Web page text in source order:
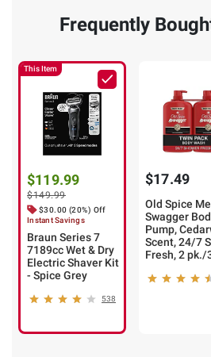
Frequently
This Item
$119.99
$149.99
$30.00 (20%) Off
Instant Savings
Braun Series 7
7189cc Wet & Dry
Electric Shaver Kit
- Spice Grey
538
$17.49
Old Spice
Swagger
Pump,
Scent, 24/7
Fresh, 2 pk./